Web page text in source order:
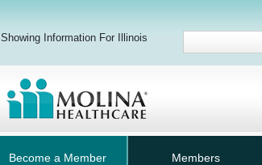
Showing Information For Illinois
Become a Member Members